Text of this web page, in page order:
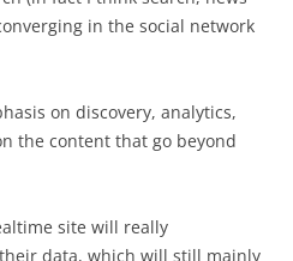
in the social network
on discovery, analytics,
the content that go beyond
site will really
data, which will still mainly